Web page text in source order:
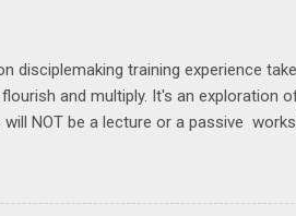
disciplemaking training experience
and multiply. It's an exploration
will NOT be a lecture or a passive
Bring your Bible and your
Another Living Guide for taking what